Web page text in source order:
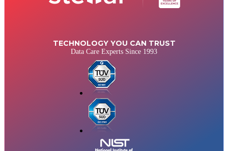
TECHNOLOGY YOU CAN TRUST
Data Care Experts Since 1993